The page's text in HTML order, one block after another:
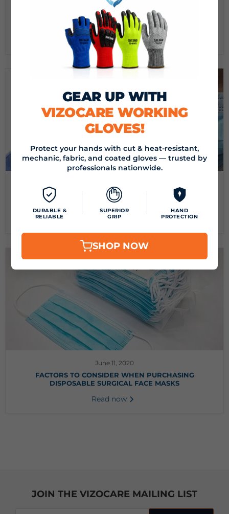
July 16, 2020
WHAT IS THE BEST MATERIAL TO MAKE A MASK FOR
COVID-19?
Read now
BEST COVID-19 PRODUCTS FOR SALE-GEARING UP TO
CURB COVID-19
Read now
June 11, 2020
FACTORS TO CONSIDER WHEN PURCHASING
DISPOSABLE SURGICAL FACE MASKS
Read now
JOIN THE VIZOCARE MAILING LIST
GEAR UP WITH
VIZOCARE WORKING
GLOVES!
Protect your hands with cut & heat-resistant,
mechanic, fabric, and coated gloves — trusted by
professionals nationwide.
DURABLE &
RELIABLE
SUPERIOR
GRIP
HAND
PROTECTION
SHOP NOW